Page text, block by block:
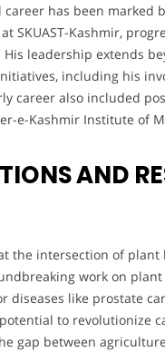
career has been marked
SKUAST-Kashmir,
His leadership extends
including his
career also included
e-Kashmir Institute of
AND
the intersection of
work on
diseases like prostate
to revolutionize
gap between